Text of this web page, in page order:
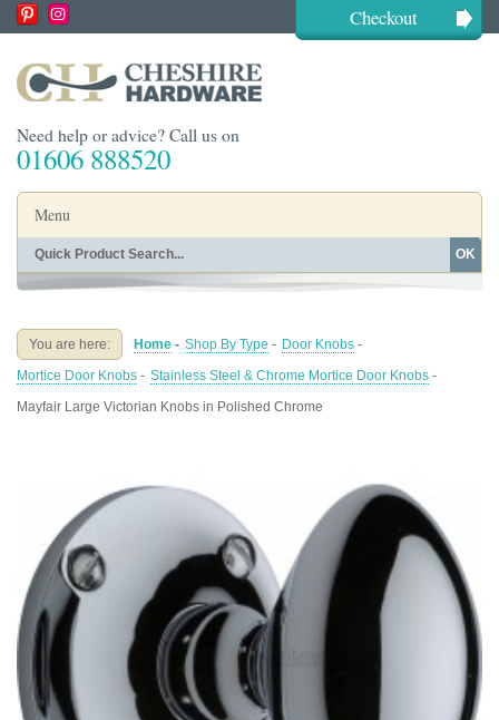
Checkout
Need help or advice? Call us on
01606 888520
Menu
Home
Buying Guides About
OK
You are here: Home - Shop By Type - Door Knobs -
Mortice Door Knobs - Stainless Steel & Chrome Mortice Door Knobs -
Mayfair Large Victorian Knobs in Polished Chrome